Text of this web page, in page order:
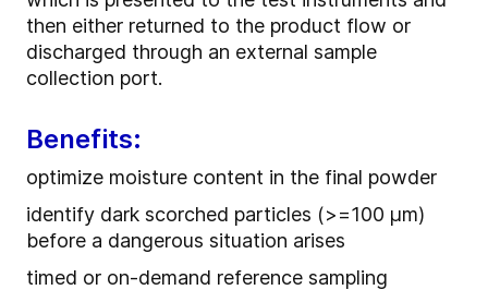
then either returned to the product flow or
discharged through an external sample
collection port.
Benefits:
optimize moisture content in the final powder
identify dark scorched particles (>=100 µm)
before a dangerous situation arises
timed or on-demand reference sampling